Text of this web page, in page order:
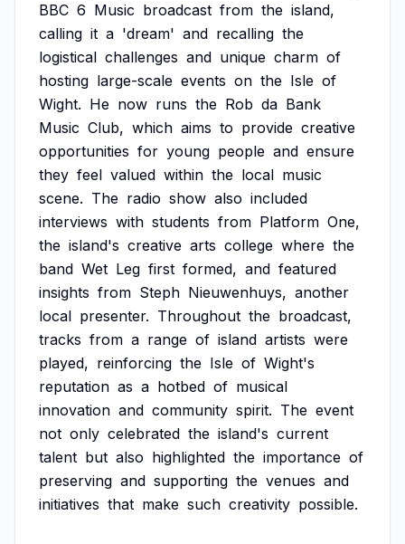
BBC 6 Music broadcast from the island,
calling it a 'dream' and recalling the
logistical challenges and unique charm of
hosting large-scale events on the Isle of
Wight. He now runs the Rob da Bank
Music Club, which aims to provide creative
opportunities for young people and ensure
they feel valued within the local music
scene. The radio show also included
interviews with students from Platform One,
the island's creative arts college where the
band Wet Leg first formed, and featured
insights from Steph Nieuwenhuys, another
local presenter. Throughout the broadcast,
tracks from a range of island artists were
played, reinforcing the Isle of Wight's
reputation as a hotbed of musical
innovation and community spirit. The event
not only celebrated the island's current
talent but also highlighted the importance of
preserving and supporting the venues and
initiatives that make such creativity possible.